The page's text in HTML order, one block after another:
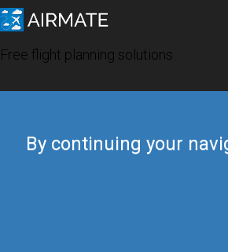
By continuing your
Free flight planning solutions